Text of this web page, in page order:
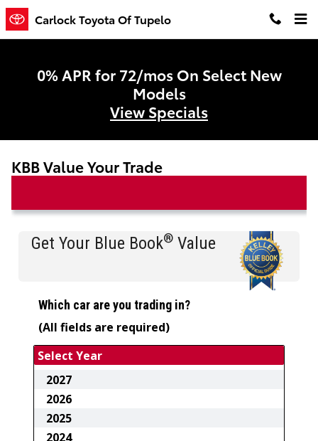
Skip to main content
Carlock Toyota Of Tupelo
0% APR for 72/mos On Select New
Models
View Specials
KBB Value Your Trade